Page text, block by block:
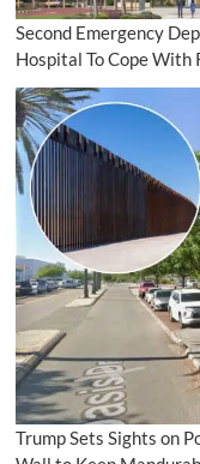
Second Emergency
Hospital To Cope With
Trump Sets Sights on